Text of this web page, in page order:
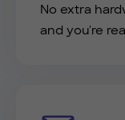
No extra
and you're